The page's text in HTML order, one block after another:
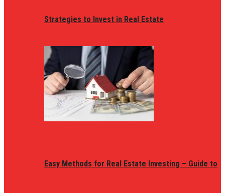
Strategies to Invest in Real Estate
Easy Methods for Real Estate Investing – Guide to